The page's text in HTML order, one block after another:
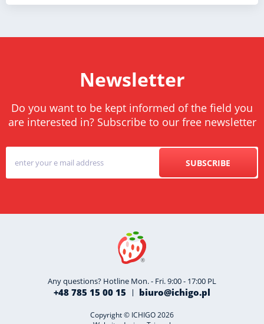
Newsletter
Do you want to be kept informed of the field you
are interested in? Subscribe to our free newsletter
SUBSCRIBE
Any questions? Hotline Mon. - Fri. 9:00 - 17:00 PL
+48 785 15 00 15 biuro@ichigo.pl
Copyright © ICHIGO 2026